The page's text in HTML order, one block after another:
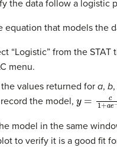
the data follow a logistic
equation that models the
“Logistic” from the STAT
menu.
the values returned for a, b
the model, a e−
model in the same
to verify it is a good fit